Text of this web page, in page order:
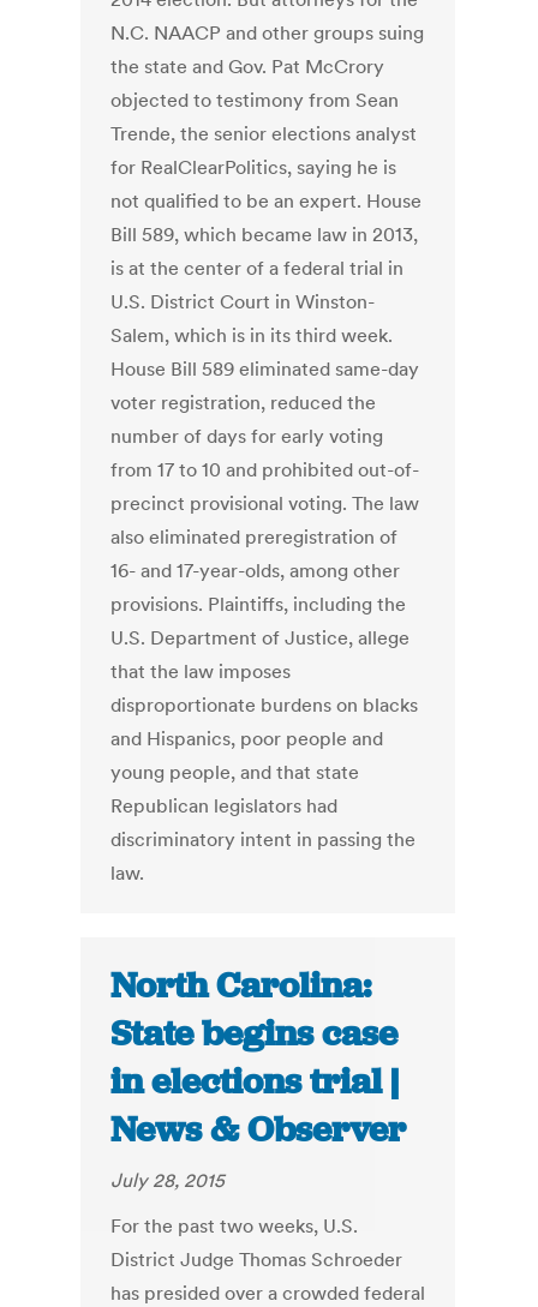
N.C. NAACP and other groups suing
the state and Gov. Pat McCrory
objected to testimony from Sean
Trende, the senior elections analyst
for RealClearPolitics, saying he is
not qualified to be an expert. House
Bill 589, which became law in 2013,
is at the center of a federal trial in
U.S. District Court in Winston-
Salem, which is in its third week.
House Bill 589 eliminated same-day
voter registration, reduced the
number of days for early voting
from 17 to 10 and prohibited out-of-
precinct provisional voting. The law
also eliminated preregistration of
16- and 17-year-olds, among other
provisions. Plaintiffs, including the
U.S. Department of Justice, allege
that the law imposes
disproportionate burdens on blacks
and Hispanics, poor people and
young people, and that state
Republican legislators had
discriminatory intent in passing the
law.
North Carolina:
State begins case
in elections trial |
News & Observer
July 28, 2015
For the past two weeks, U.S.
District Judge Thomas Schroeder
has presided over a crowded federal